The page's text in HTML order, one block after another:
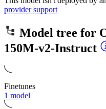
provider support
Model tree for
150M-v2-Instruct
Finetunes
1 model